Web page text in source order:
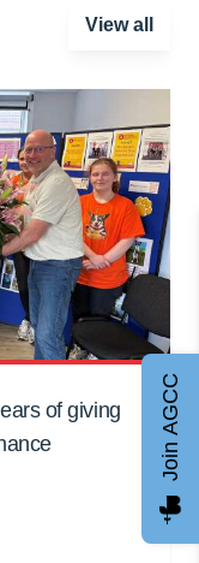
View all
of giving
Join AGCC